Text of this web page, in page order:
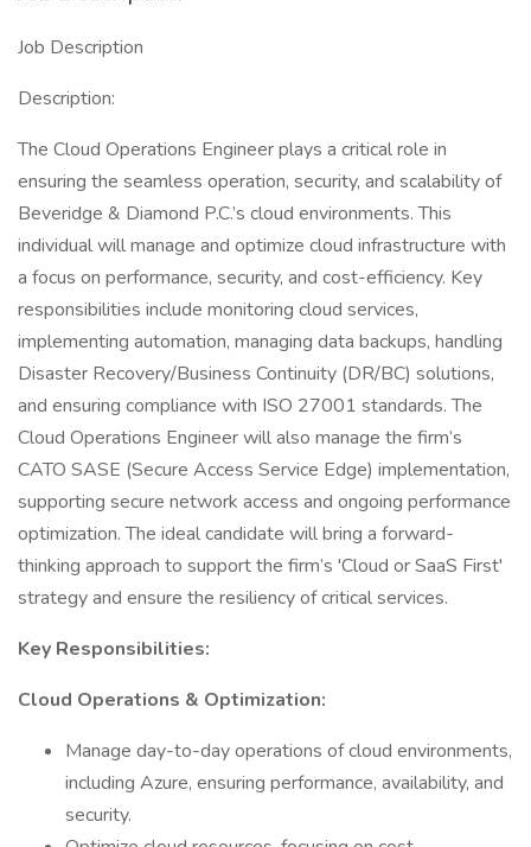
Job Description
Description:
The Cloud Operations Engineer plays a critical role in
ensuring the seamless operation, security, and scalability of
Beveridge & Diamond P.C.’s cloud environments. This
individual will manage and optimize cloud infrastructure with
a focus on performance, security, and cost-efficiency. Key
responsibilities include monitoring cloud services,
implementing automation, managing data backups, handling
Disaster Recovery/Business Continuity (DR/BC) solutions,
and ensuring compliance with ISO 27001 standards. The
Cloud Operations Engineer will also manage the firm’s
CATO SASE (Secure Access Service Edge) implementation,
supporting secure network access and ongoing performance
optimization. The ideal candidate will bring a forward-
thinking approach to support the firm’s 'Cloud or SaaS First'
strategy and ensure the resiliency of critical services.
Key Responsibilities:
Cloud Operations & Optimization:
Manage day-to-day operations of cloud environments,
including Azure, ensuring performance, availability, and
security.